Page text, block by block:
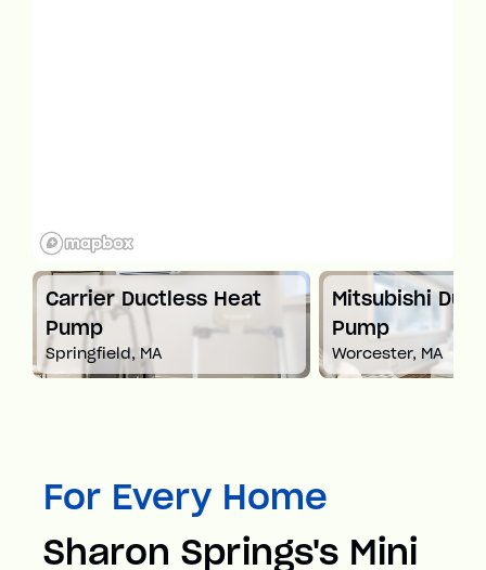
Carrier Ductless Heat
Pump
Springfield, MA
Mitsubishi
Pump
Worcester, MA
For Every Home
Sharon Springs's Mini